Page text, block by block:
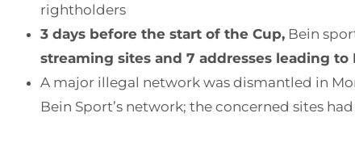
rightholders
3 days before the start of the Cup, Bein
streaming sites and 7 addresses leading to
A major illegal network was dismantled in
Bein Sport’s network; the concerned sites